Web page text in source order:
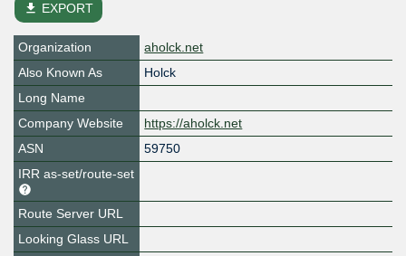
file_download EXPORT
Organization
aholck.net
Also Known As
Holck
Long Name
Company Website
https://aholck.net
ASN
59750
IRR as-set/route-set
Route Server URL
Looking Glass URL